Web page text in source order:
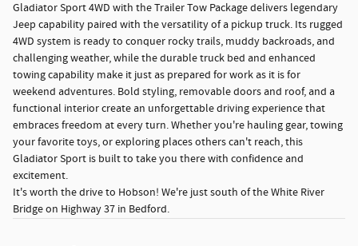
Gladiator Sport 4WD with the Trailer Tow Package delivers legendary
Jeep capability paired with the versatility of a pickup truck. Its rugged
4WD system is ready to conquer rocky trails, muddy backroads, and
challenging weather, while the durable truck bed and enhanced
towing capability make it just as prepared for work as it is for
weekend adventures. Bold styling, removable doors and roof, and a
functional interior create an unforgettable driving experience that
embraces freedom at every turn. Whether you're hauling gear, towing
your favorite toys, or exploring places others can't reach, this
Gladiator Sport is built to take you there with confidence and
excitement.
It's worth the drive to Hobson! We're just south of the White River
Bridge on Highway 37 in Bedford.